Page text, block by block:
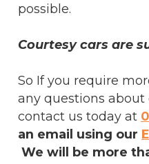
possible.
Courtesy cars are
So If you require
any questions about
contact us today at
an email using our
We will be more